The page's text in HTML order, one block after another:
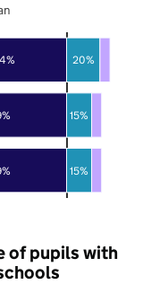
15%
15%
20%
of pupils with